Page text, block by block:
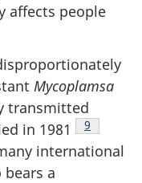
affects people
Mycoplamsa
transmitted
in 1981
Footnote
9
international
a